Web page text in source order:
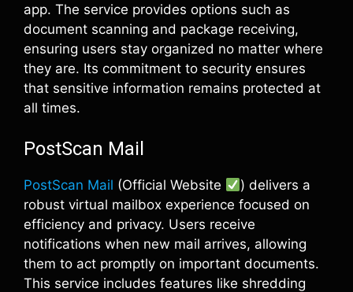
app. The service provides options such as
document scanning and package receiving,
ensuring users stay organized no matter where
they are. Its commitment to security ensures
that sensitive information remains protected at
all times.
PostScan Mail
PostScan Mail (Official Website
) delivers a
robust virtual mailbox experience focused on
efficiency and privacy. Users receive
notifications when new mail arrives, allowing
them to act promptly on important documents.
This service includes features like shredding